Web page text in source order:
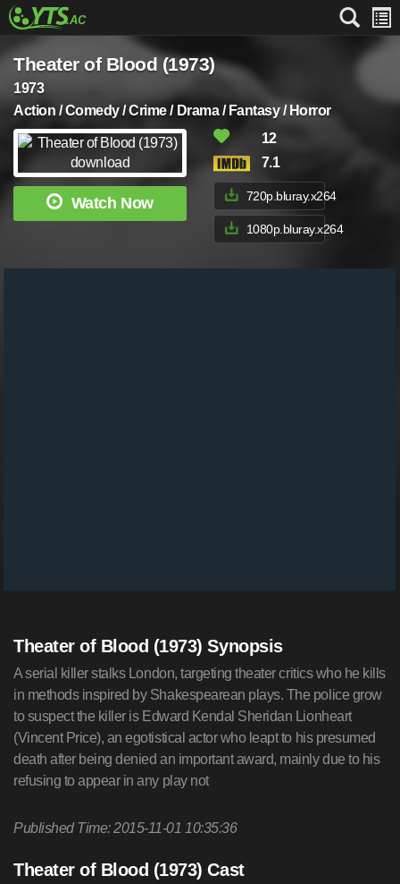
Theater of Blood (1973)
1973
Action / Comedy / Crime / Drama / Fantasy / Horror
Watch Now
12
7.1
720p.bluray.x264
1080p.bluray.x264
Theater of Blood (1973) Synopsis
A serial killer stalks London, targeting theater critics who he kills
in methods inspired by Shakespearean plays. The police grow
to suspect the killer is Edward Kendal Sheridan Lionheart
(Vincent Price), an egotistical actor who leapt to his presumed
death after being denied an important award, mainly due to his
refusing to appear in any play not
Published Time: 2015-11-01 10:35:36
Theater of Blood (1973) Cast